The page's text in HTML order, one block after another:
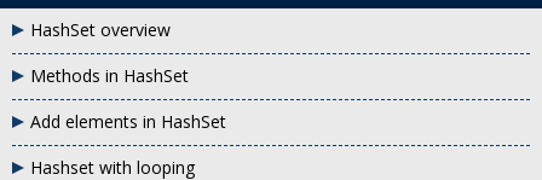
HashSet overview
Methods in HashSet
Add elements in HashSet
Hashset with looping